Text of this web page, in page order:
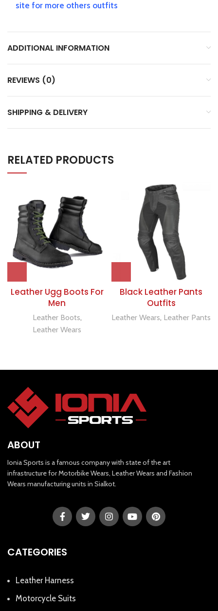
site for more others outfits
ADDITIONAL INFORMATION
REVIEWS (0)
SHIPPING & DELIVERY
RELATED PRODUCTS
Leather Ugg Boots For
Men
Leather Boots,
Leather Wears
Black Leather Pants
Outfits
Leather Wears, Leather Pants
ABOUT
Ionia Sports is a famous company with state of the art
infrastructure for Motorbike Wears, Leather Wears and Fashion
Wears manufacturing units in Sialkot.
CATEGORIES
Leather Harness
Motorcycle Suits